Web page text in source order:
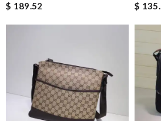
$ 189.52
$